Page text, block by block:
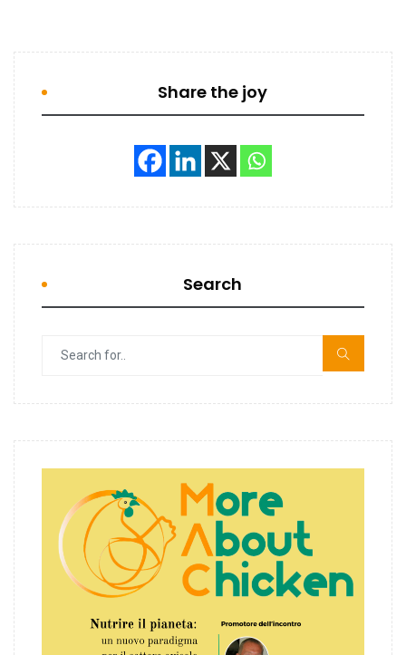
Share the joy
Search